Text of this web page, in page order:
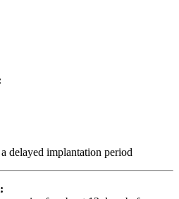
delayed implantation period